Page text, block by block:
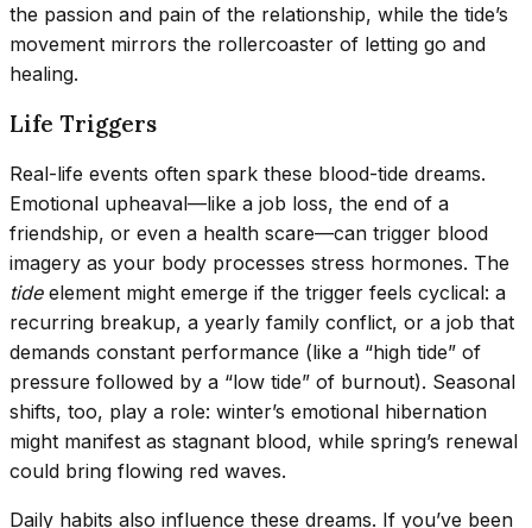
the passion and pain of the relationship, while the tide’s
movement mirrors the rollercoaster of letting go and
healing.
Life Triggers
Real-life events often spark these blood-tide dreams.
Emotional upheaval—like a job loss, the end of a
friendship, or even a health scare—can trigger blood
imagery as your body processes stress hormones. The
tideelement might emerge if the trigger feels cyclical: a
recurring breakup, a yearly family conflict, or a job that
demands constant performance (like a “high tide” of
pressure followed by a “low tide” of burnout). Seasonal
shifts, too, play a role: winter’s emotional hibernation
might manifest as stagnant blood, while spring’s renewal
could bring flowing red waves.
Daily habits also influence these dreams. If you’ve been